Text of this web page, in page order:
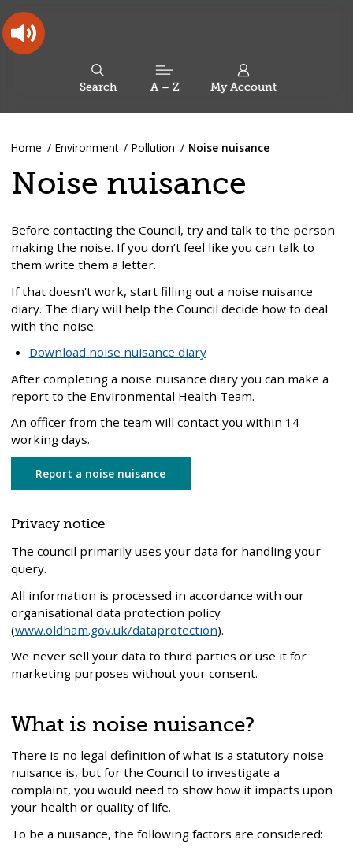
Oldham
Council
Working
operative
Search A – Z My Account
this
site
You
here:
Home Environment Pollution Noise nuisance
Noise nuisance
Before contacting the Council, try and talk to the person
making the noise. If you don’t feel like you can talk to
them write them a letter.
If that doesn't work, start filling out a noise nuisance
diary. The diary will help the Council decide how to deal
with the noise.
Download noise nuisance diary
After completing a noise nuisance diary you can make a
report to the Environmental Health Team.
An officer from the team will contact you within 14
working days.
Report a noise nuisance
Privacy notice
The council primarily uses your data for handling your
query.
All information is processed in accordance with our
organisational data protection policy
(www.oldham.gov.uk/dataprotection).
We never sell your data to third parties or use it for
marketing purposes without your consent.
What is noise nuisance?
There is no legal definition of what is a statutory noise
nuisance is, but for the Council to investigate a
complaint, you would need to show how it impacts upon
your health or quality of life.
To be a nuisance, the following factors are considered: